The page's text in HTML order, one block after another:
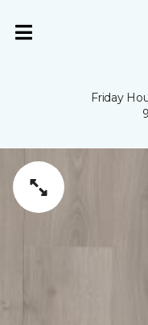
Friday